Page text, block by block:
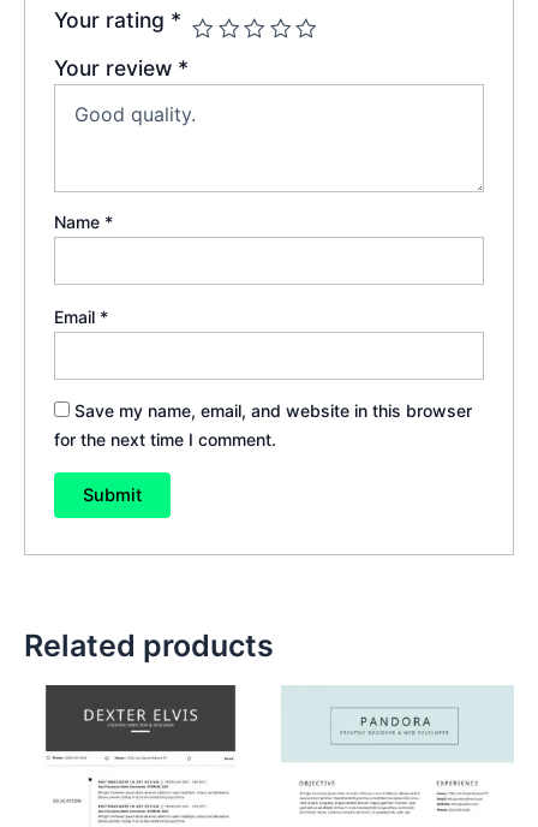
Your rating *
Your review *
Name *
Email *
Save my name, email, and website in this browser
for the next time I comment.
Related products